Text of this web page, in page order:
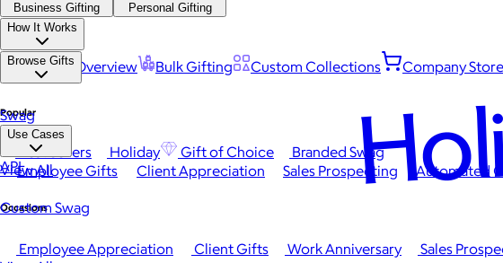
Business Gifting
Personal Gifting
How It Works
Platform Overview Bulk Gifting Custom Collections Company
Browse Gifts
Popular
Best Sellers Holiday Gift of Choice
Branded Swag
View All
Occasions
Employee Appreciation Client Gifts Work Anniversary
Sales
Swag
Use Cases
Employee Gifts Client Appreciation Sales Prospecting Automated
Custom Swag
API